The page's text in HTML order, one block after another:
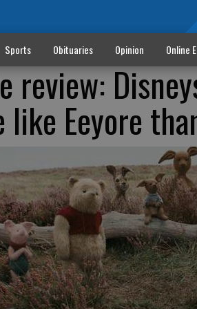
Sports Obituaries Opinion Online
review:
like Eeyore